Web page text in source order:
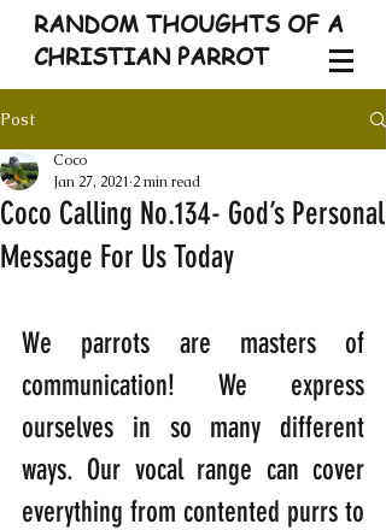
RANDOM THOUGHTS OF A
CHRISTIAN PARROT
Post
Coco Calling No.134- God’s Personal
Message For Us Today
Coco
Jan 27, 2021 2 min read
We parrots are masters of
communication! We express
ourselves in so many different
ways. Our vocal range can cover
everything from contented purrs to